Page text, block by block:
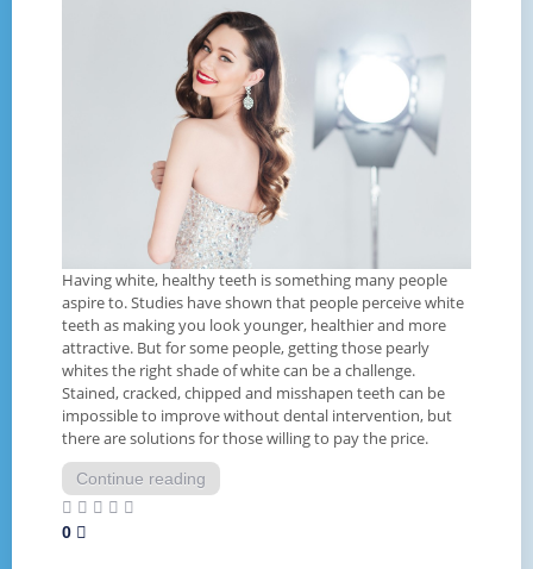
Having white, healthy teeth is something many people
aspire to. Studies have shown that people perceive white
teeth as making you look younger, healthier and more
attractive. But for some people, getting those pearly
whites the right shade of white can be a challenge.
Stained, cracked, chipped and misshapen teeth can be
impossible to improve without dental intervention, but
there are solutions for those willing to pay the price.
Continue reading
0